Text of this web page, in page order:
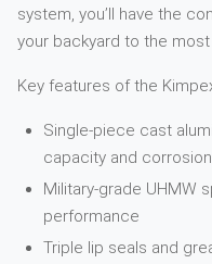
system, you’ll have the
your backyard to the
Key features of the
Single-piece cast
capacity and
Military-grade UHMW
performance
Triple lip seals and